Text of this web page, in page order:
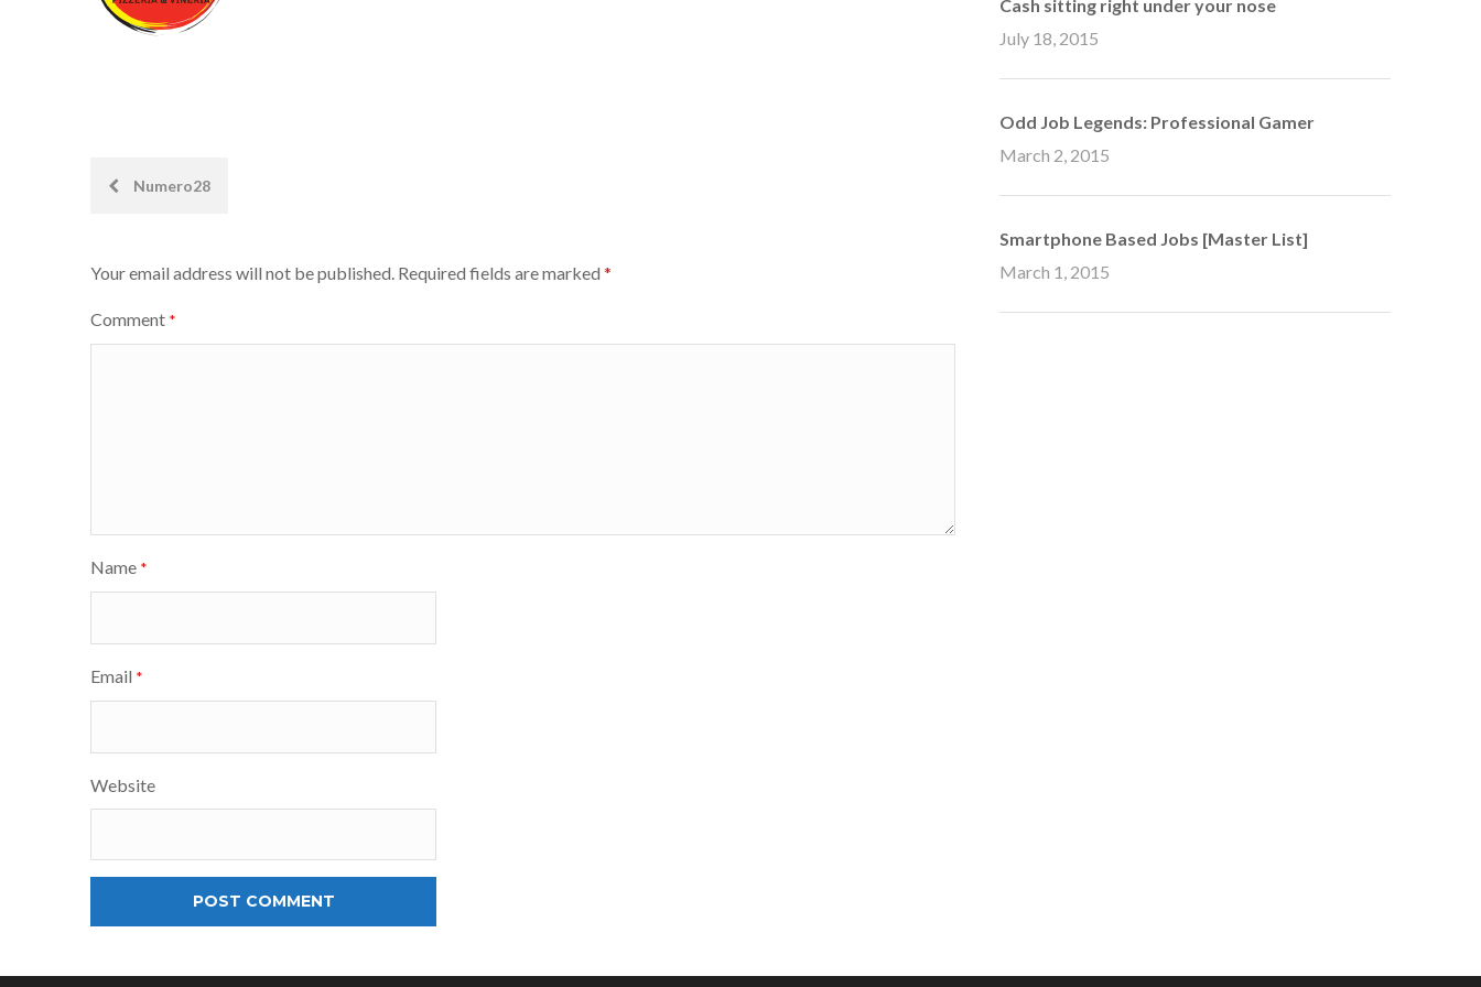
PostNumero28
Your email address will not be published. Required fields are marked *
Comment *
Name *
Email *
Website
Cash sitting right under your nose
July 18, 2015
Odd Job Legends: Professional Gamer
March 2, 2015
Smartphone Based Jobs [Master List]
March 1, 2015